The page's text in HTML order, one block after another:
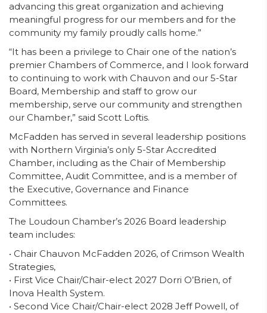
advancing this great organization and achieving
meaningful progress for our members and for the
community my family proudly calls home.”
“It has been a privilege to Chair one of the nation’s
premier Chambers of Commerce, and I look forward
to continuing to work with Chauvon and our 5-Star
Board, Membership and staff to grow our
membership, serve our community and strengthen
our Chamber,” said Scott Loftis.
McFadden has served in several leadership positions
with Northern Virginia’s only 5-Star Accredited
Chamber, including as the Chair of Membership
Committee, Audit Committee, and is a member of
the Executive, Governance and Finance
Committees.
The Loudoun Chamber’s 2026 Board leadership
team includes:
• Chair Chauvon McFadden 2026, of Crimson Wealth
Strategies,
• First Vice Chair/Chair-elect 2027 Dorri O’Brien, of
Inova Health System.
• Second Vice Chair/Chair-elect 2028 Jeff Powell, of